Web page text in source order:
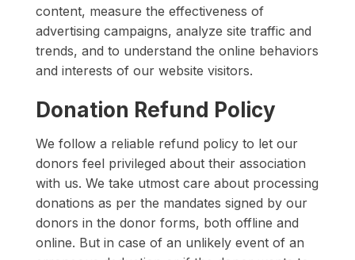
content, measure the effectiveness of
advertising campaigns, analyze site traffic and
trends, and to understand the online behaviors
and interests of our website visitors.
Donation Refund Policy
We follow a reliable refund policy to let our
donors feel privileged about their association
with us. We take utmost care about processing
donations as per the mandates signed by our
donors in the donor forms, both offline and
online. But in case of an unlikely event of an